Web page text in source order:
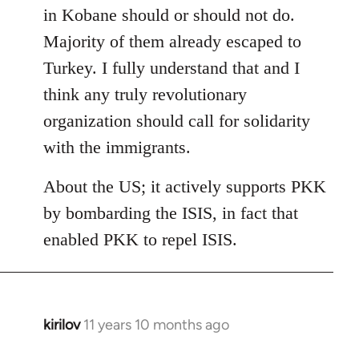
libcom.org
in Kobane should or should not do.
Majority of them already escaped to
Turkey. I fully understand that and I
think any truly revolutionary
organization should call for solidarity
with the immigrants.
About the US; it actively supports PKK
by bombarding the ISIS, in fact that
enabled PKK to repel ISIS.
kirilov 11 years 10 months ago
In